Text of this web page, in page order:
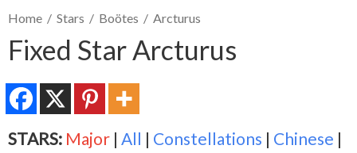
Home / Stars / Boötes / Arcturus
Fixed Star Arcturus
STARS: Major | All | Constellations | Chinese |